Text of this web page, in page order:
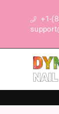
+1-